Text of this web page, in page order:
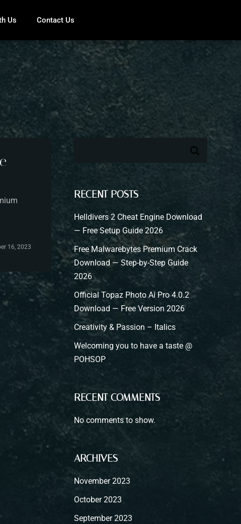
Us Contact Us
16, 2023
RECENT POSTS
Helldivers 2 Cheat Engine Download
— Free Setup Guide 2026
Free Malwarebytes Premium Crack
Download — Step-by-Step Guide
2026
Official Topaz Photo Ai Pro 4.0.2
Download — Free Version 2026
Creativity & Passion – Italics
Welcoming you to have a taste @
POHSOP
RECENT COMMENTS
No comments to show.
ARCHIVES
November 2023
October 2023
September 2023